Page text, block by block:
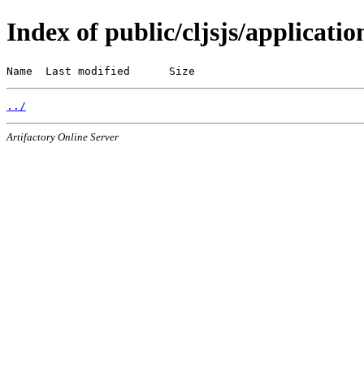
Index of public/cljsjs/
Name  Last modified      Size
../
Artifactory Online Server